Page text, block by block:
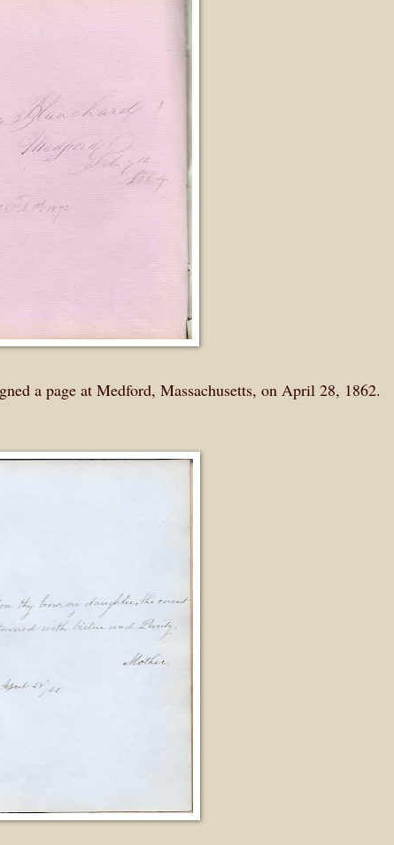
a page at Medford, Massachusetts, on April 28, 1862.